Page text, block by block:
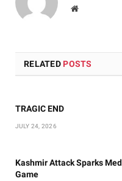
Website
RELATED POSTS
TRAGIC END
JULY 24, 2026
Kashmir Attack Sparks
Game